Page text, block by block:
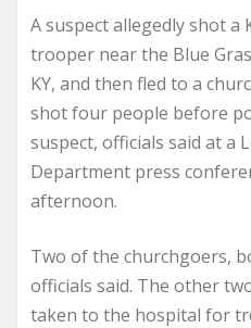
A suspect allegedly shot a
trooper near the Blue
KY, and then fled to a
shot four people before
suspect, officials said at a
Department press
afternoon.
Two of the churchgoers,
officials said. The other
taken to the hospital for